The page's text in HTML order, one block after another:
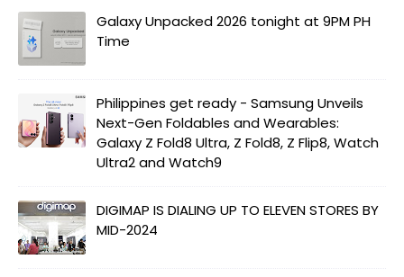
Galaxy Unpacked 2026 tonight at 9PM PH
Time
Philippines get ready - Samsung Unveils
Next-Gen Foldables and Wearables:
Galaxy Z Fold8 Ultra, Z Fold8, Z Flip8, Watch
Ultra2 and Watch9
DIGIMAP IS DIALING UP TO ELEVEN STORES BY
MID-2024